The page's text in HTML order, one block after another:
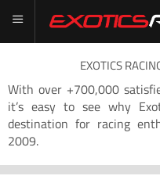
EXOTICS
With over +700,000
it’s easy to see why
destination for racing
2009.